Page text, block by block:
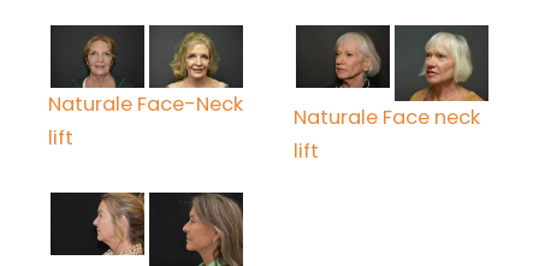
Naturale Face-Neck
lift
Naturale Face neck
lift